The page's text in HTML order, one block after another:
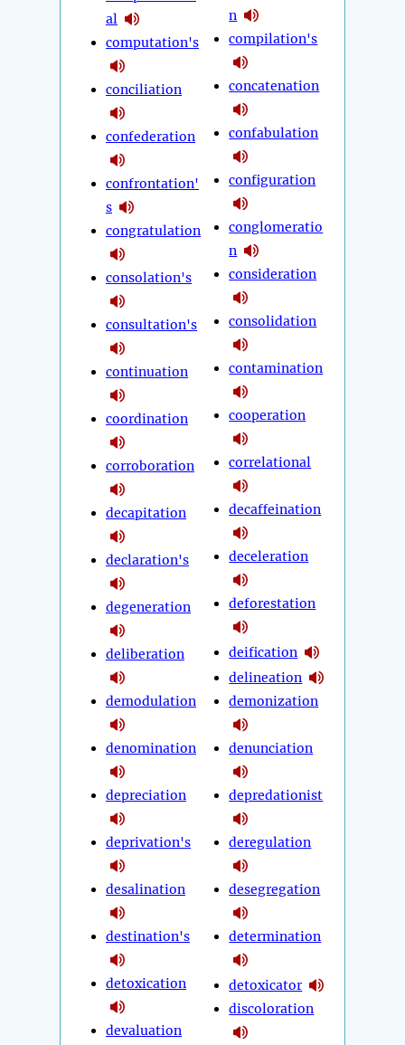
al
computation's
conciliation
confederation
confrontation'
s
congratulation
consolation's
consultation's
continuation
coordination
corroboration
decapitation
declaration's
degeneration
deliberation
demodulation
denomination
depreciation
deprivation's
desalination
destination's
detoxication
devaluation
n
compilation's
concatenation
confabulation
configuration
conglomeratio
n
consideration
consolidation
contamination
cooperation
correlational
decaffeination
deceleration
deforestation
deification
delineation
demonization
denunciation
depredationist
deregulation
desegregation
determination
detoxicator
discoloration